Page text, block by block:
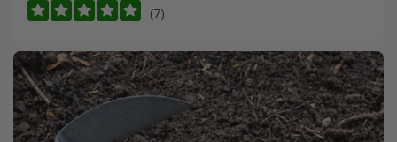
(7)